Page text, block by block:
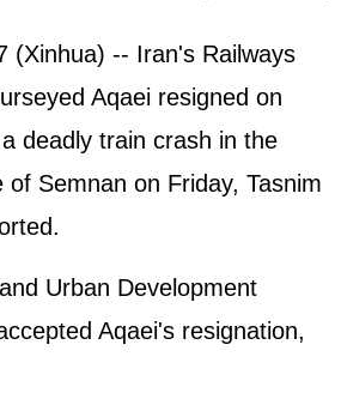
(Xinhua) -- Iran's Railways
Aqaei resigned on
deadly train crash in the
of Semnan on Friday, Tasnim
Urban Development
Aqaei's resignation,